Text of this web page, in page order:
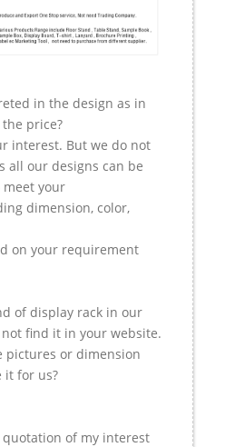
in the design as in
price?
interest. But we do not
all our designs can be
meet your
dimension, color,
on your requirement
of display rack in our
find it in your website.
pictures or dimension
it for us?
quotation of my interest